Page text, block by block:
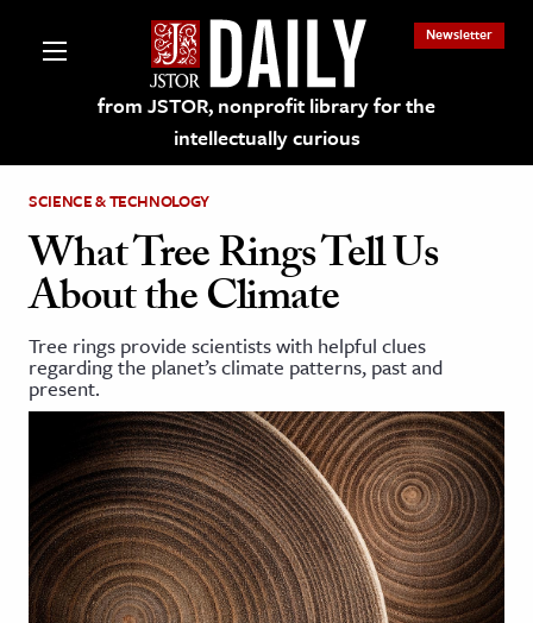
from JSTOR, nonprofit library for the
intellectually curious
Newsletter
on JSTOR
and Learning Resources
& Culture
History
Media
& Literature
Arts
SCIENCE & TECHNOLOGY
What Tree Rings Tell Us
About the Climate
Tree rings provide scientists with helpful clues
regarding the planet’s climate patterns, past and
present.